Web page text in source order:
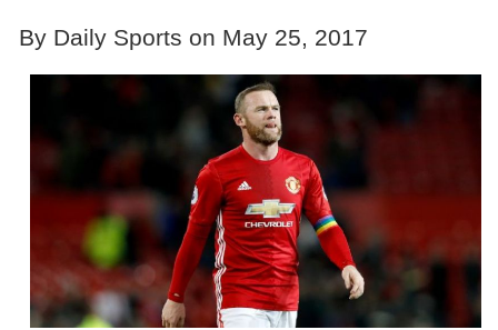
By Daily Sports on May 25, 2017